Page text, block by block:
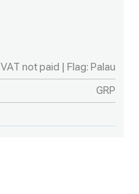
VAT not paid | Flag: Palau
GRP